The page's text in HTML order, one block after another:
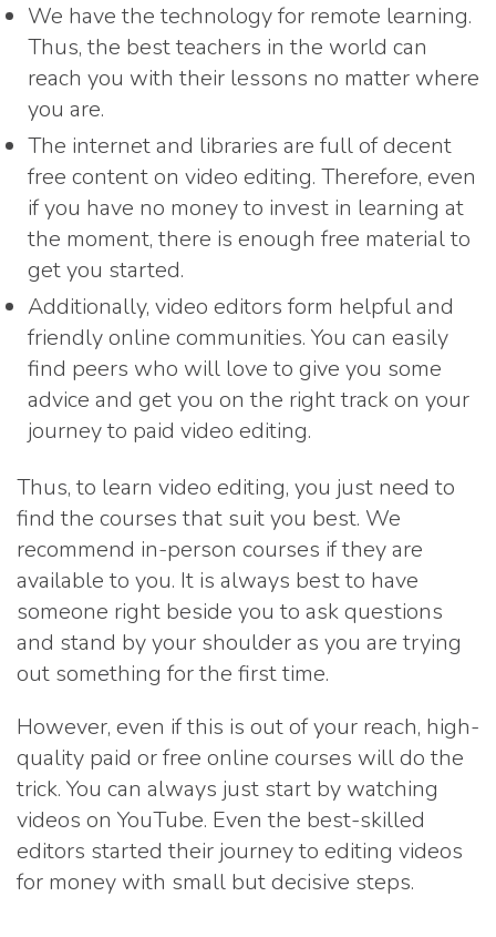
We have the technology for remote learning.
Thus, the best teachers in the world can
reach you with their lessons no matter where
you are.
The internet and libraries are full of decent
free content on video editing. Therefore, even
if you have no money to invest in learning at
the moment, there is enough free material to
get you started.
Additionally, video editors form helpful and
friendly online communities. You can easily
find peers who will love to give you some
advice and get you on the right track on your
journey to paid video editing.
Thus, to learn video editing, you just need to
find the courses that suit you best. We
recommend in-person courses if they are
available to you. It is always best to have
someone right beside you to ask questions
and stand by your shoulder as you are trying
out something for the first time.
However, even if this is out of your reach, high-
quality paid or free online courses will do the
trick. You can always just start by watching
videos on YouTube. Even the best-skilled
editors started their journey to editing videos
for money with small but decisive steps.